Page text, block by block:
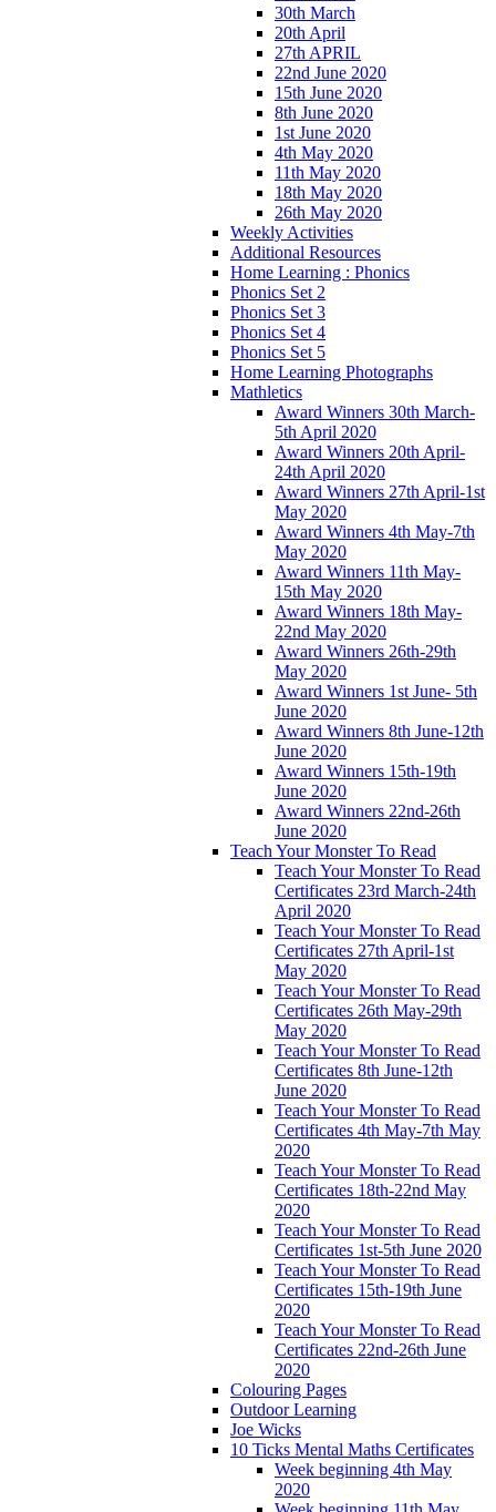
30th March
20th April
27th APRIL
22nd June 2020
15th June 2020
8th June 2020
1st June 2020
4th May 2020
11th May 2020
18th May 2020
26th May 2020
Weekly Activities
Additional Resources
Home Learning : Phonics
Phonics Set 2
Phonics Set 3
Phonics Set 4
Phonics Set 5
Home Learning Photographs
Mathletics
Award Winners 30th March-
5th April 2020
Award Winners 20th April-
24th April 2020
Award Winners 27th April-1st
May 2020
Award Winners 4th May-7th
May 2020
Award Winners 11th May-
15th May 2020
Award Winners 18th May-
22nd May 2020
Award Winners 26th-29th
May 2020
Award Winners 1st June- 5th
June 2020
Award Winners 8th June-12th
June 2020
Award Winners 15th-19th
June 2020
Award Winners 22nd-26th
June 2020
Teach Your Monster To Read
Teach Your Monster To Read
Certificates 23rd March-24th
April 2020
Teach Your Monster To Read
Certificates 27th April-1st
May 2020
Teach Your Monster To Read
Certificates 26th May-29th
May 2020
Teach Your Monster To Read
Certificates 8th June-12th
June 2020
Teach Your Monster To Read
Certificates 4th May-7th May
2020
Teach Your Monster To Read
Certificates 18th-22nd May
2020
Teach Your Monster To Read
Certificates 1st-5th June 2020
Teach Your Monster To Read
Certificates 15th-19th June
2020
Teach Your Monster To Read
Certificates 22nd-26th June
2020
Colouring Pages
Outdoor Learning
Joe Wicks
10 Ticks Mental Maths Certificates
Week beginning 4th May
2020